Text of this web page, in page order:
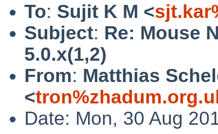
To: Sujit K M <
Subject: Re: Mouse
5.0.x(1,2)
From: Matthias
<
Date: Mon, 30 Aug